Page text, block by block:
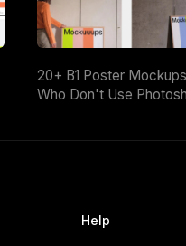
20+ B1 Poster
Who Don't Use
Help